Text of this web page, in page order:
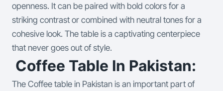
openness. It can be paired with bold colors for a
striking contrast or combined with neutral tones for a
cohesive look. The table is a captivating centerpiece
that never goes out of style.
Coffee Table In Pakistan:
The Coffee table in Pakistan is an important part of